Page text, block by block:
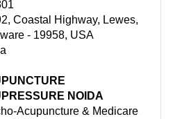
Coastal Highway, Lewes,
- 19958, USA
NOIDA
Acupuncture & Medicare